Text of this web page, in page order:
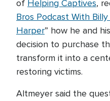
of Helping Captives,
Bros Podcast With
Harper” how he and
decision to purchase
transform it into a
restoring victims.
Altmeyer said the